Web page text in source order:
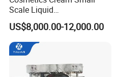
Scale Liquid
Soap/Paint/Washing
Powder/Shampoo/Detergen
t Vacuum Stamping
Homogenizer Emulsifying
Machine
US$8,000.00-12,000.00